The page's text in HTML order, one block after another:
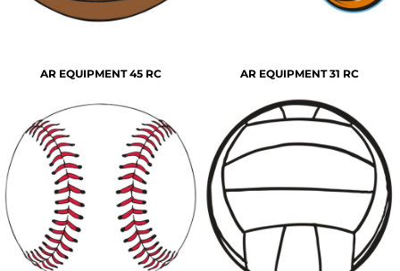
AR EQUIPMENT 45 RC AR EQUIPMENT 31 RC